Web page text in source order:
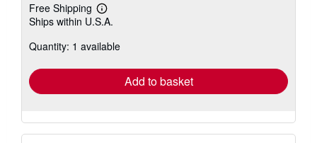
Free Shipping
Learn
more
shipping
Ships within U.S.A.
Quantity: 1 available
Add to basket